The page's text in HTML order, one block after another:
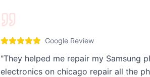
Google Review
"They helped me repair my Samsung
electronics on chicago repair all the